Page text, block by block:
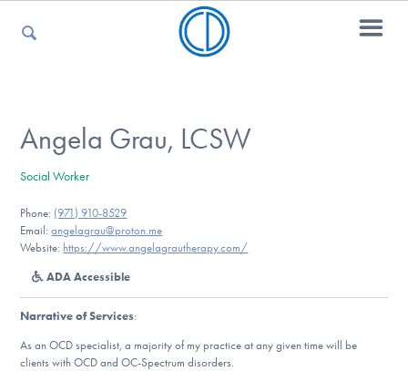
For Kids
For Professionals
For Medical Providers
Angela Grau, LCSW
Social Worker
Phone: (971) 910-8529
Email:angelagrau@proton.me
Website: https://www.angelagrautherapy.com/
ADA Accessible
Narrative of Services:
As an OCD specialist, a majority of my practice at any given time will be
clients with OCD and OC-Spectrum disorders.